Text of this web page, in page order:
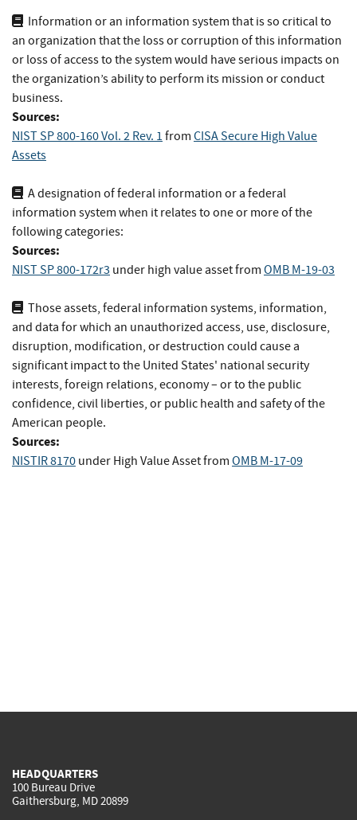
Information or an information system that is so critical to
an organization that the loss or corruption of this information
or loss of access to the system would have serious impacts on
the organization’s ability to perform its mission or conduct
business.
Sources:
NIST SP 800-160 Vol. 2 Rev. 1 from CISA Secure High Value
Assets
A designation of federal information or a federal
information system when it relates to one or more of the
following categories:
Sources:
NIST SP 800-172r3 under high value assetfrom OMB M-19-03
Those assets, federal information systems, information,
and data for which an unauthorized access, use, disclosure,
disruption, modification, or destruction could cause a
significant impact to the United States' national security
interests, foreign relations, economy – or to the public
confidence, civil liberties, or public health and safety of the
American people.
Sources:
NISTIR 8170 under High Value Assetfrom OMB M-17-09
HEADQUARTERS
100 Bureau Drive
Gaithersburg, MD 20899